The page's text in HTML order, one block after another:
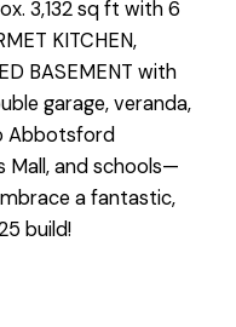
3,132 sq ft with 6
KITCHEN,
BASEMENT with
garage, veranda,
Abbotsford
Mall, and schools—
a fantastic,
build!